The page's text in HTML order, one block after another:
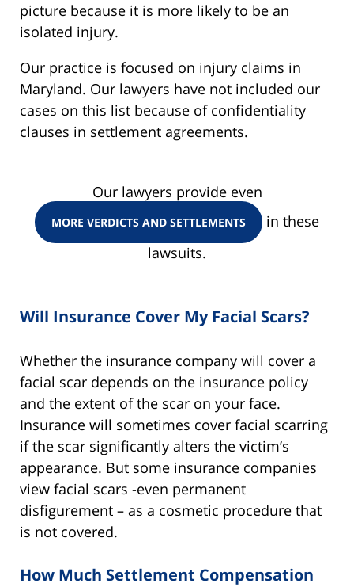
picture because it is more likely to be an
isolated injury.
Our practice is focused on injury claims in
Maryland. Our lawyers have not included our
cases on this list because of confidentiality
clauses in settlement agreements.
Our lawyers provide even
MORE VERDICTS AND SETTLEMENTS
in these
lawsuits.
Will Insurance Cover My Facial Scars?
Whether the insurance company will cover a
facial scar depends on the insurance policy
and the extent of the scar on your face.
Insurance will sometimes cover facial scarring
if the scar significantly alters the victim’s
appearance. But some insurance companies
view facial scars -even permanent
disfigurement – as a cosmetic procedure that
is not covered.
How Much Settlement Compensation